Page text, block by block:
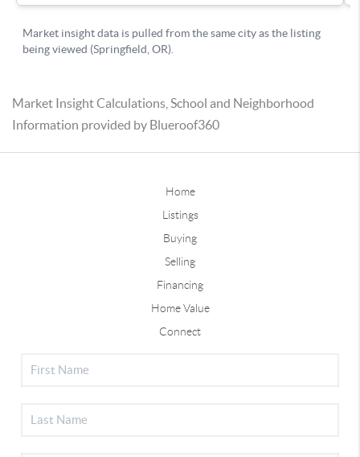
Market Insight Calculations, School and Neighborhood
Information provided by Blueroof360
Home
Listings
Buying
Selling
Financing
Home Value
Connect